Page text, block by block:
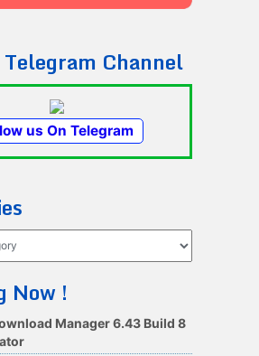
Channel
us On Telegram
Now !
Manager 6.43 Build 8